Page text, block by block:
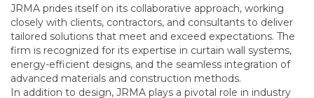
JRMA prides itself on its collaborative approach, working
closely with clients, contractors, and consultants to deliver
tailored solutions that meet and exceed expectations. The
firm is recognized for its expertise in curtain wall systems,
energy-efficient designs, and the seamless integration of
advanced materials and construction methods.
In addition to design, JRMA plays a pivotal role in industry